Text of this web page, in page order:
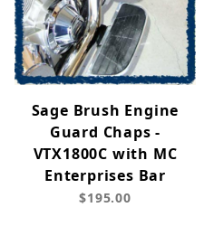
Sage Brush Engine
Guard Chaps -
VTX1800C with MC
Enterprises Bar
$195.00